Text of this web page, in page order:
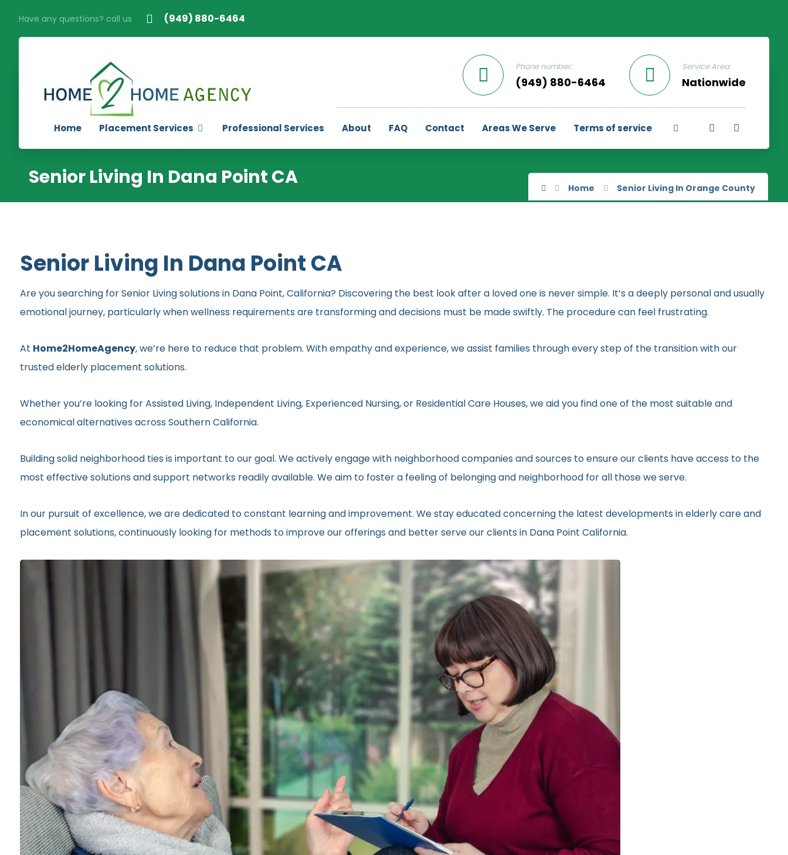
Have any questions? call us (949) 880-6464
Service Area:
Nationwide
Phone number:
(949) 880-6464
Home Placement Services Professional Services About FAQ Contact Areas We Serve Terms of service
Senior Living In Dana Point CA Home Senior Living In Orange County
Senior Living In Dana Point CA
Are you searching for Senior Living solutions in Dana Point, California? Discovering the best look after a loved one is never simple. It’s a deeply personal and usually
emotional journey, particularly when wellness requirements are transforming and decisions must be made swiftly. The procedure can feel frustrating.
At Home2HomeAgency, we’re here to reduce that problem. With empathy and experience, we assist families through every step of the transition with our
trusted elderly placement solutions.
Whether you’re looking for Assisted Living, Independent Living, Experienced Nursing, or Residential Care Houses, we aid you find one of the most suitable and
economical alternatives across Southern California.
Building solid neighborhood ties is important to our goal. We actively engage with neighborhood companies and sources to ensure our clients have access to the
most effective solutions and support networks readily available. We aim to foster a feeling of belonging and neighborhood for all those we serve.
In our pursuit of excellence, we are dedicated to constant learning and improvement. We stay educated concerning the latest developments in elderly care and
placement solutions, continuously looking for methods to improve our offerings and better serve our clients in Dana Point California.